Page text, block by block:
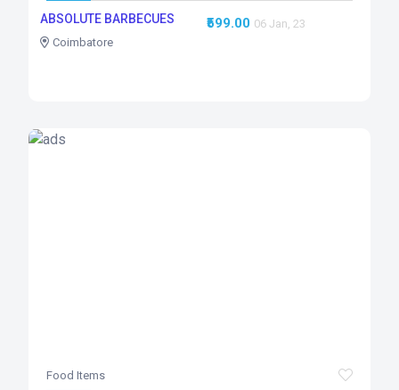
ABSOLUTE BARBECUES
Coimbatore
₹599.00 06 Jan, 23
Food Items